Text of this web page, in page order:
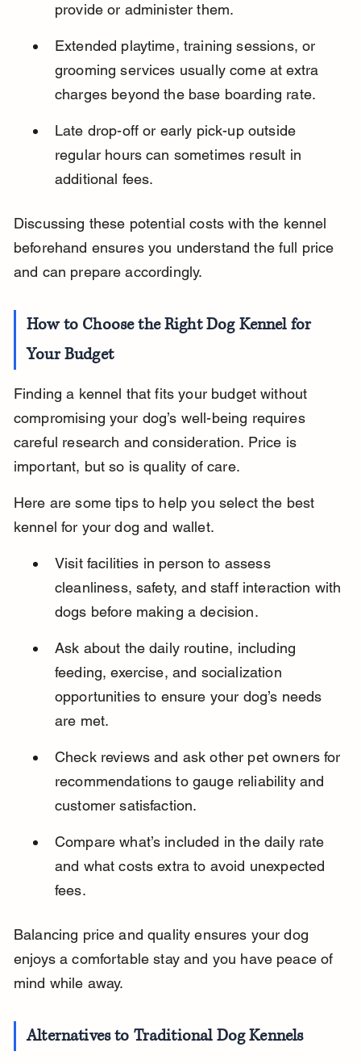
provide or administer them.
Extended playtime, training sessions, or
grooming services usually come at extra
charges beyond the base boarding rate.
Late drop-off or early pick-up outside
regular hours can sometimes result in
additional fees.
Discussing these potential costs with the kennel
beforehand ensures you understand the full price
and can prepare accordingly.
How to Choose the Right Dog Kennel for
Your Budget
Finding a kennel that fits your budget without
compromising your dog’s well-being requires
careful research and consideration. Price is
important, but so is quality of care.
Here are some tips to help you select the best
kennel for your dog and wallet.
Visit facilities in person to assess
cleanliness, safety, and staff interaction with
dogs before making a decision.
Ask about the daily routine, including
feeding, exercise, and socialization
opportunities to ensure your dog’s needs
are met.
Check reviews and ask other pet owners for
recommendations to gauge reliability and
customer satisfaction.
Compare what’s included in the daily rate
and what costs extra to avoid unexpected
fees.
Balancing price and quality ensures your dog
enjoys a comfortable stay and you have peace of
mind while away.
Alternatives to Traditional Dog Kennels